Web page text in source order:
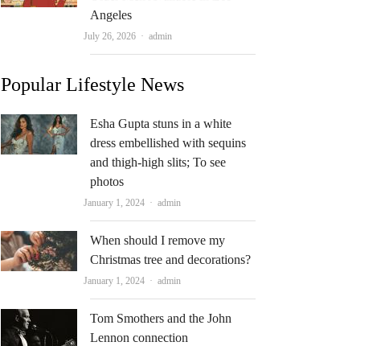
Angeles
July 26, 2026 Author
admin
Popular Lifestyle News
Esha Gupta stuns in a white
dress embellished with sequins
and thigh-high slits; To see
photos
January 1, 2024 Author
admin
When should I remove my
Christmas tree and decorations?
January 1, 2024 Author
admin
Tom Smothers and the John
Lennon connection